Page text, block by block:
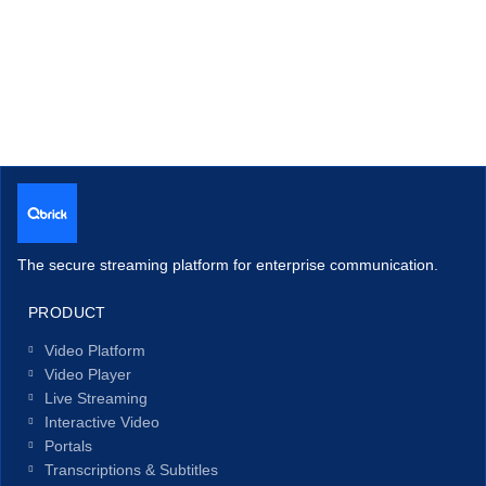
The secure streaming platform for enterprise communication.
PRODUCT
Video Platform
Video Player
Live Streaming
Interactive Video
Portals
Transcriptions & Subtitles